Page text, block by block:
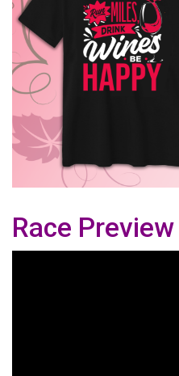
Race Preview